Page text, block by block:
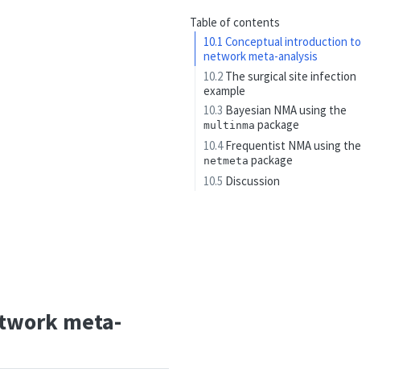
Table of contents
10.1 Conceptual introduction to
network meta-analysis
10.2 The surgical site infection
example
10.3 Bayesian NMA using the
multinma package
10.4Frequentist NMA using the
netmeta package
10.5 Discussion
meta-